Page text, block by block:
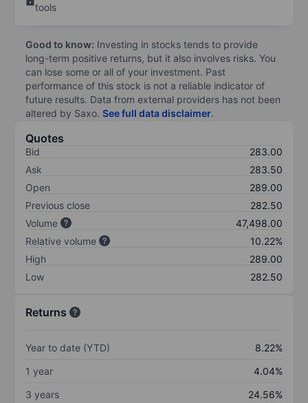
tools
Good to know: Investing in stocks tends to provide
long-term positive returns, but it also involves risks. You
can lose some or all of your investment. Past
performance of this stock is not a reliable indicator of
future results. Data from external providers has not been
altered by Saxo. See full data disclaimer.
Quotes
Bid
283.00
Ask
283.50
Open
289.00
Previous close
282.50
Volume
47,498.00
Relative volume
10.22%
High
289.00
Low
282.50
Returns
Year to date (YTD)
8.22%
1 year
4.04%
3 years
24.56%